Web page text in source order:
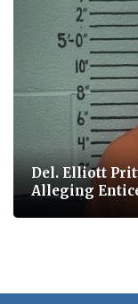
Del. Elliott
Alleging